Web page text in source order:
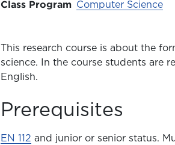
Class Program Computer Science
This research course is about the
science. In the course students are
English.
Prerequisites
EN 112 and junior or senior status.